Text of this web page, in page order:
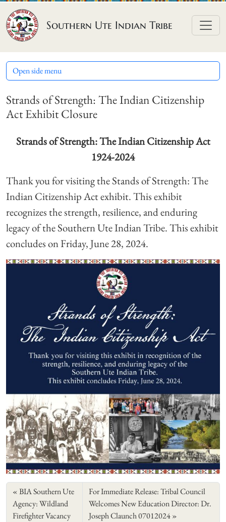
Skip to content
Southern Ute Indian Tribe
Strands of Strength: The Indian Citizenship
Act Exhibit Closure
Strands of Strength:The Indian Citizenship Act
1924-2024
Thank you for visiting the Stands of Strength: The
Indian Citizenship Act exhibit. This exhibit
recognizes the strength, resilience, and enduring
legacy of the Southern Ute Indian Tribe. This exhibit
concludes on Friday, June 28, 2024.
BIA Southern Ute
Agency: Wildland
Firefighter Vacancy
For Immediate Release: Tribal Council
Welcomes New Education Director: Dr.
Joseph Claunch 07012024
Open side menu